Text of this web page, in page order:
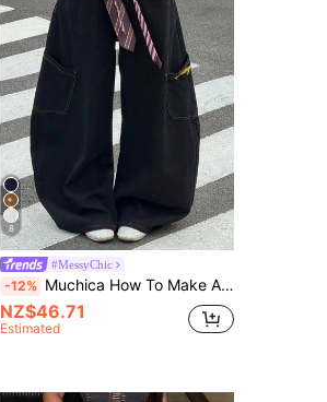
8
#MessyChic
-12% Muchica How To Make A Navy Blue Waist Tie And Loose Wide-Leg Jeans With Embroidered Pockets Vintage, Streetwear, Western Wear Women Y2K
NZ$46.71
Estimated